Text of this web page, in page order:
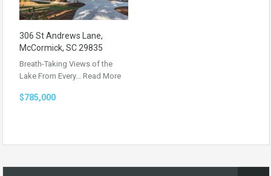
306 St Andrews Lane,
McCormick, SC 29835
Breath-Taking Views of the
Lake From Every… Read More
$785,000